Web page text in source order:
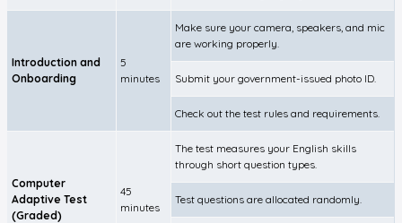
Introduction and
Onboarding
5
minutes
Make sure your camera, speakers, and mic
are working properly.
Submit your government-issued photo ID.
Check out the test rules and requirements.
Computer
Adaptive Test
(Graded)
45
minutes
The test measures your English skills
through short question types.
Test questions are allocated randomly.